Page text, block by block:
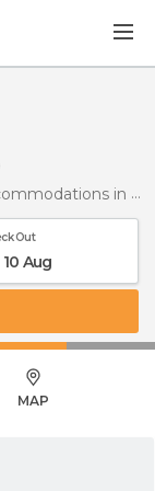
in Jekabspils
Out
10 Aug
MAP